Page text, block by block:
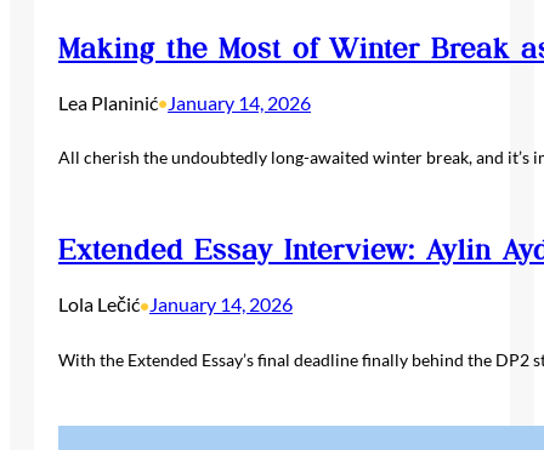
Making the Most of Winter Break
Lea Planinić• January 14, 2026
All cherish the undoubtedly long-awaited winter break, and
Extended Essay Interview: Aylin
Lola Lečić•January 14, 2026
With the Extended Essay’s final deadline finally behind the